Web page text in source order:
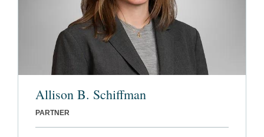
Allison B. Schiffman
PARTNER